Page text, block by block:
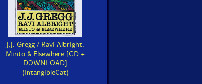
J.J. Gregg / Ravi Albright:
Minto & Elsewhere [CD +
DOWNLOAD]
(IntangibleCat)